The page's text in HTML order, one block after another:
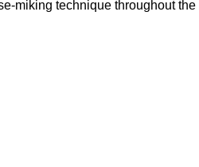
miking technique throughout the